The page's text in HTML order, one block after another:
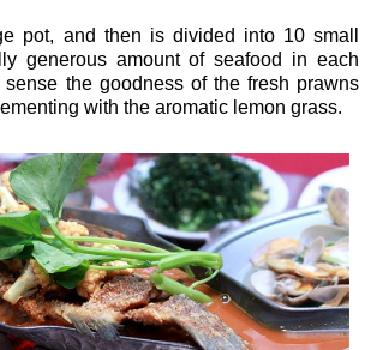
pot, and then is divided into 10 small
generous amount of seafood in each
the goodness of the fresh prawns
with the aromatic lemon grass.